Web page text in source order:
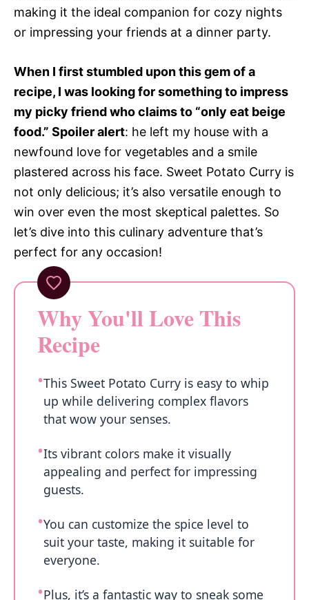
making it the ideal companion for cozy nights
or impressing your friends at a dinner party.
When I first stumbled upon this gem of a
recipe, I was looking for something to impress
my picky friend who claims to “only eat beige
food.” Spoiler alert: he left my house with a
newfound love for vegetables and a smile
plastered across his face. Sweet Potato Curry is
not only delicious; it’s also versatile enough to
win over even the most skeptical palettes. So
let’s dive into this culinary adventure that’s
perfect for any occasion!
Why You'll Love This
Recipe
This Sweet Potato Curry is easy to whip
up while delivering complex flavors
that wow your senses.
Its vibrant colors make it visually
appealing and perfect for impressing
guests.
You can customize the spice level to
suit your taste, making it suitable for
everyone.
Plus, it’s a fantastic way to sneak some